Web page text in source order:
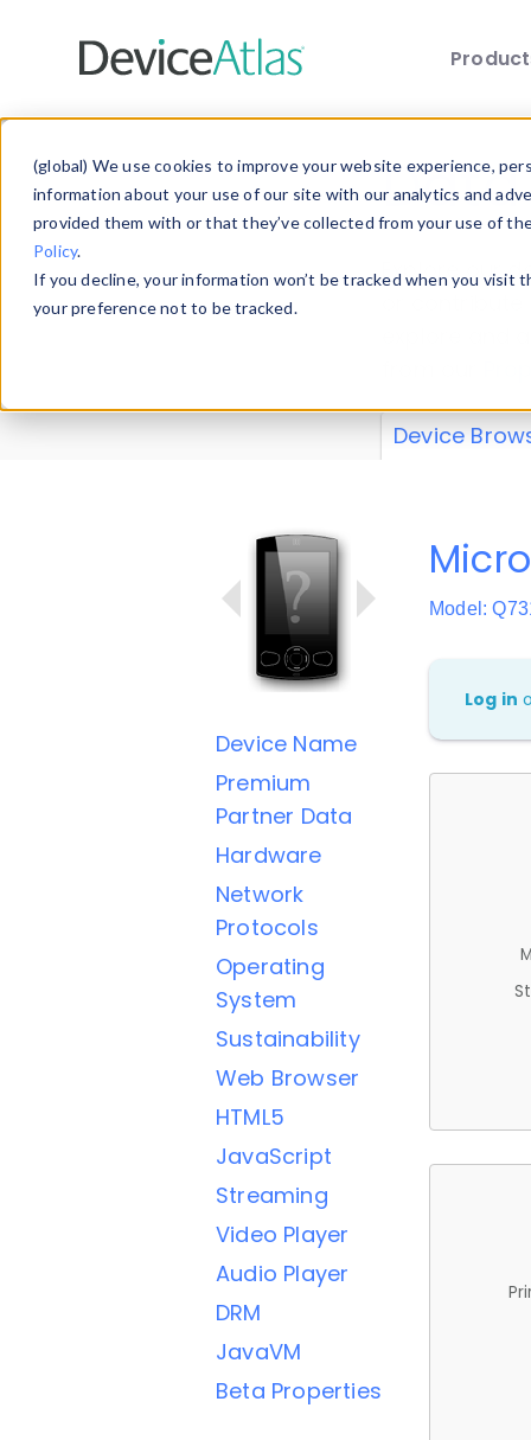
(global) We use cookies to improve your website experience,
information about your use of our site with our analytics and
provided them with or that they’ve collected from your use of
Policy.
If you decline, your information won’t be tracked when you
your preference not to be tracked.
Explore our
explore and
Device
Device Name
Premium
Partner Data
Hardware
Network
Protocols
Operating
System
Sustainability
Web Browser
HTML5
JavaScript
Streaming
Video Player
Audio Player
DRM
JavaVM
Beta Properties
Model:
Log in